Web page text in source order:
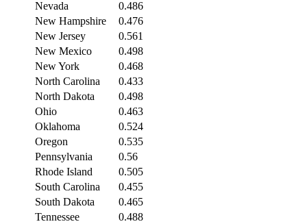
Nevada
0.486
New Hampshire
0.476
New Jersey
0.561
New Mexico
0.498
New York
0.468
North Carolina
0.433
North Dakota
0.498
Ohio
0.463
Oklahoma
0.524
Oregon
0.535
Pennsylvania
0.56
Rhode Island
0.505
South Carolina
0.455
South Dakota
0.465
Tennessee
0.488